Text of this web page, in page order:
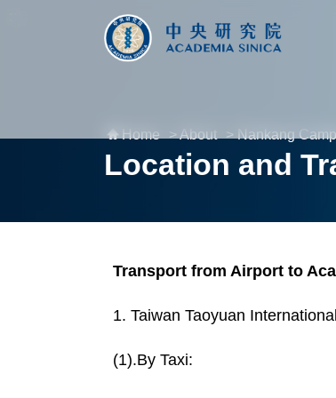
跳到主要內容區塊
Home > About > Nankang
Location and
Transport from Airport to
1. Taiwan Taoyuan
(1).By Taxi: